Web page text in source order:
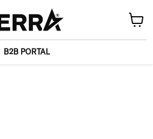
B2B PORTAL
cart